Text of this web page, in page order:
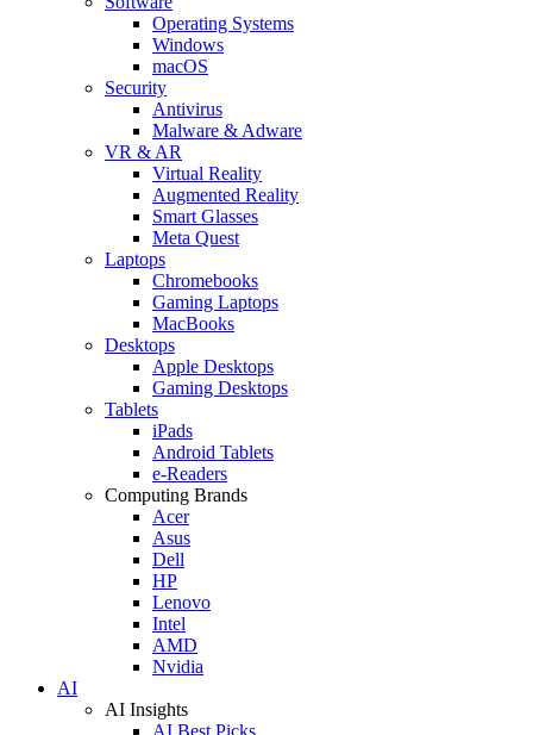
Operating Systems
Windows
macOS
Security
Antivirus
Malware & Adware
VR & AR
Virtual Reality
Augmented Reality
Smart Glasses
Meta Quest
Laptops
Chromebooks
Gaming Laptops
MacBooks
Desktops
Apple Desktops
Gaming Desktops
Tablets
iPads
Android Tablets
e-Readers
Computing Brands
Acer
Asus
Dell
HP
Lenovo
Intel
AMD
Nvidia
AI
AI Insights
AI Best Picks